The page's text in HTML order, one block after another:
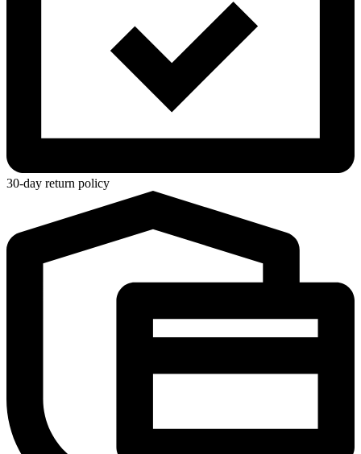
30-day return policy